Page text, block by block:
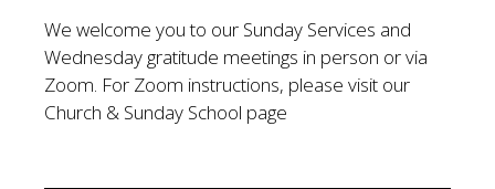
We welcome you to our Sunday Services and
Wednesday gratitude meetings in person or via
Zoom. For Zoom instructions, please visit our
Church & Sunday School page